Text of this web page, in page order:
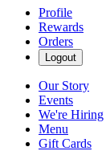
Profile
Rewards
Orders
Logout
Our Story
Events
We're Hiring
Menu
Gift Cards